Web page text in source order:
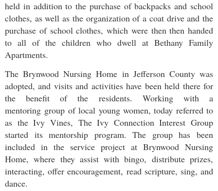
held in addition to the purchase of backpacks and school
clothes, as well as the organization of a coat drive and the
purchase of school clothes, which were then then handed
to all of the children who dwell at Bethany Family
Apartments.
The Brynwood Nursing Home in Jefferson County was
adopted, and visits and activities have been held there for
the benefit of the residents. Working with a
mentoring group of local young women, today referred to
as the Ivy Vines, The Ivy Connection Interest Group
started its mentorship program. The group has been
included in the service project at Brynwood Nursing
Home, where they assist with bingo, distribute prizes,
interacting, offer encouragement, read scripture, sing, and
dance.